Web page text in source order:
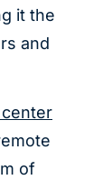
it the
and
of